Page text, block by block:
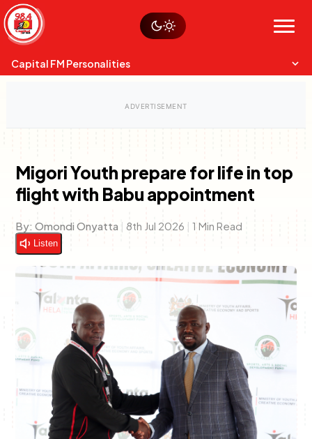
Skip
to
content
Menu
Sustainability
Op-Eds
Capital FM Personalities
Charles & Martin
Capital Mixmasters
Anne Mwaura
The Fuse
June & Martin
The Jam
Chiko & Maalika
Capital In The Morning
Chiko, Alex, Onyatta & Kabir
Saturday Music & Sports
Jacob & Kaima
Capital Jazz Club
Migori Youth prepare for life in top
flight with Babu appointment
By: Omondi Onyatta | 8th Jul 2026 | 1 Min Read
Listen
Watch live